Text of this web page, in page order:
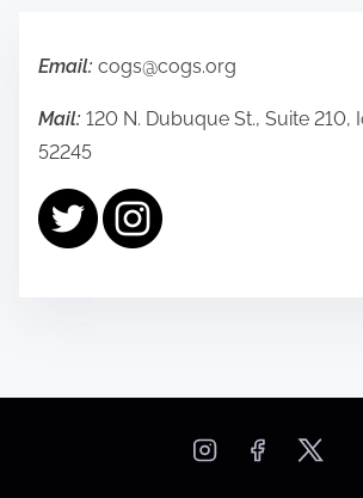
p
g
t
Email: cogs@cogs.org
Mail: 120 N. Dubuque St., Suite 210,
52245